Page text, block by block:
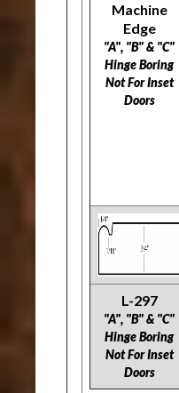
Machine
Edge
"A", "B" & "C"
Hinge Boring
Not For Inset
Doors
L-297
"A", "B" & "C"
Hinge Boring
Not For Inset
Doors